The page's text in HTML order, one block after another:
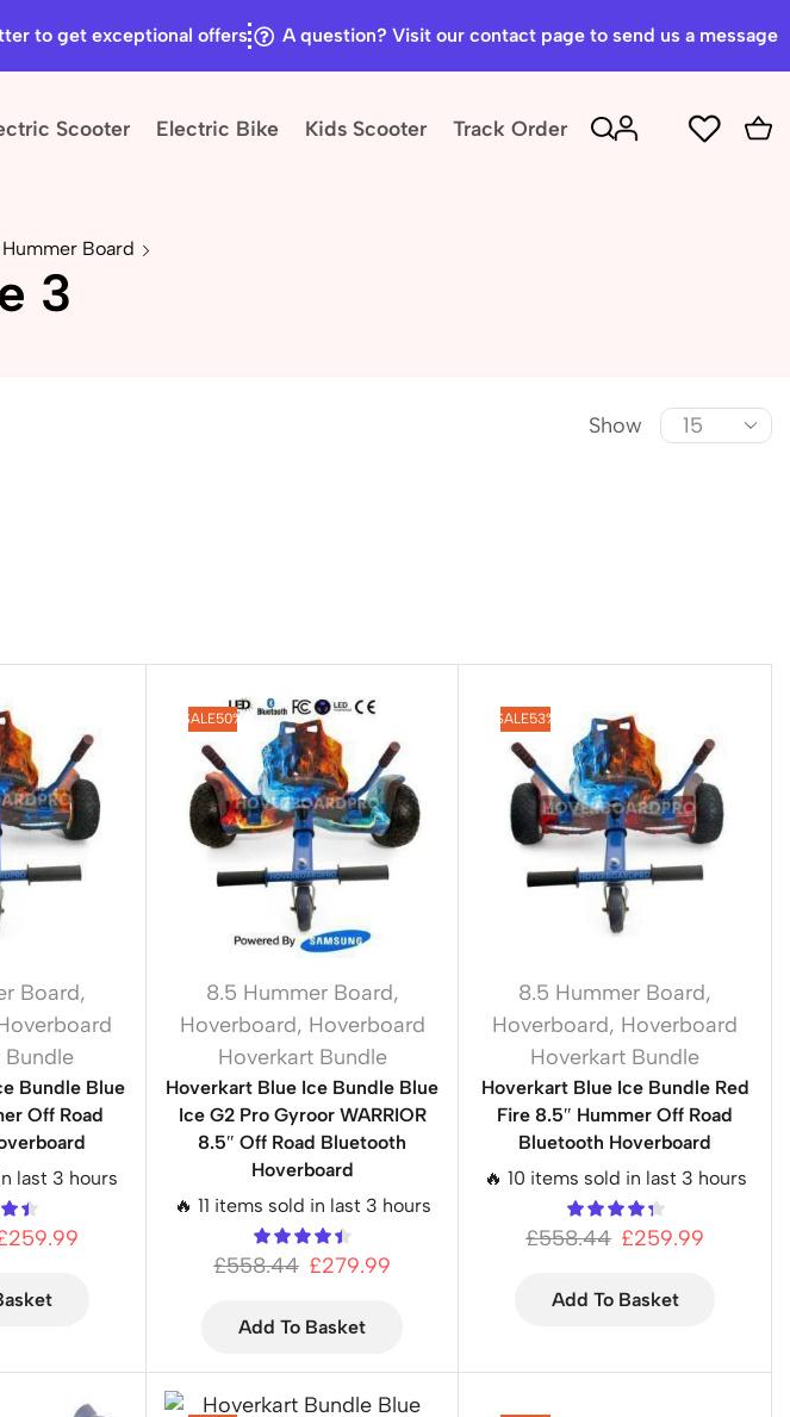
to get exceptional offers A question? Visit our contact page to send us a message
Scooter Electric Bike Kids Scooter Track Order
Board
3
Show
Board,
Bundle
Bundle Blue
Off Road
last 3 hours
259.99
SALE50%
8.5 Hummer Board,
Hoverboard, Hoverboard
Hoverkart Bundle
Hoverkart Blue Ice Bundle Blue
Ice G2 Pro Gyroor WARRIOR
8.5″ Off Road Bluetooth
Hoverboard
🔥 11 items sold in last 3 hours
£558.44 £279.99
Add To Basket
SALE53%
8.5 Hummer Board,
Hoverboard, Hoverboard
Hoverkart Bundle
Hoverkart Blue Ice Bundle Red
Fire 8.5″ Hummer Off Road
Bluetooth Hoverboard
🔥 10 items sold in last 3 hours
£558.44 £259.99
Add To Basket